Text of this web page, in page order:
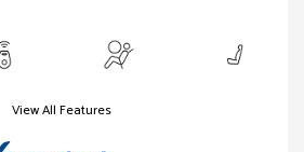
View All Features